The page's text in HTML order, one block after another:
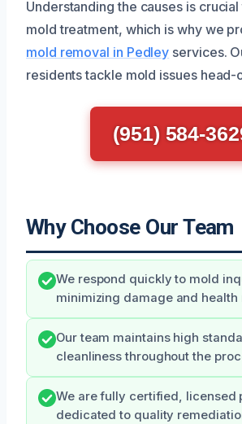
Understanding the causes is
mold treatment, which is why we
mold removal in Pedley services.
residents tackle mold issues head-
(951) 584-
Why Choose Our Team
We respond quickly to mold
minimizing damage and health
Our team maintains high
cleanliness throughout the
We are fully certified, licensed
dedicated to quality